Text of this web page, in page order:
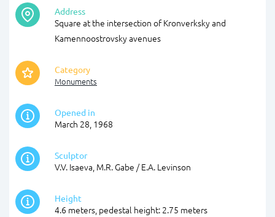
Address
Square at the intersection of Kronverksky and
Kamennoostrovsky avenues
Category
Monuments
Opened in
March 28, 1968
Sculptor
V.V. Isaeva, M.R. Gabe / E.A. Levinson
Height
4.6 meters, pedestal height: 2.75 meters